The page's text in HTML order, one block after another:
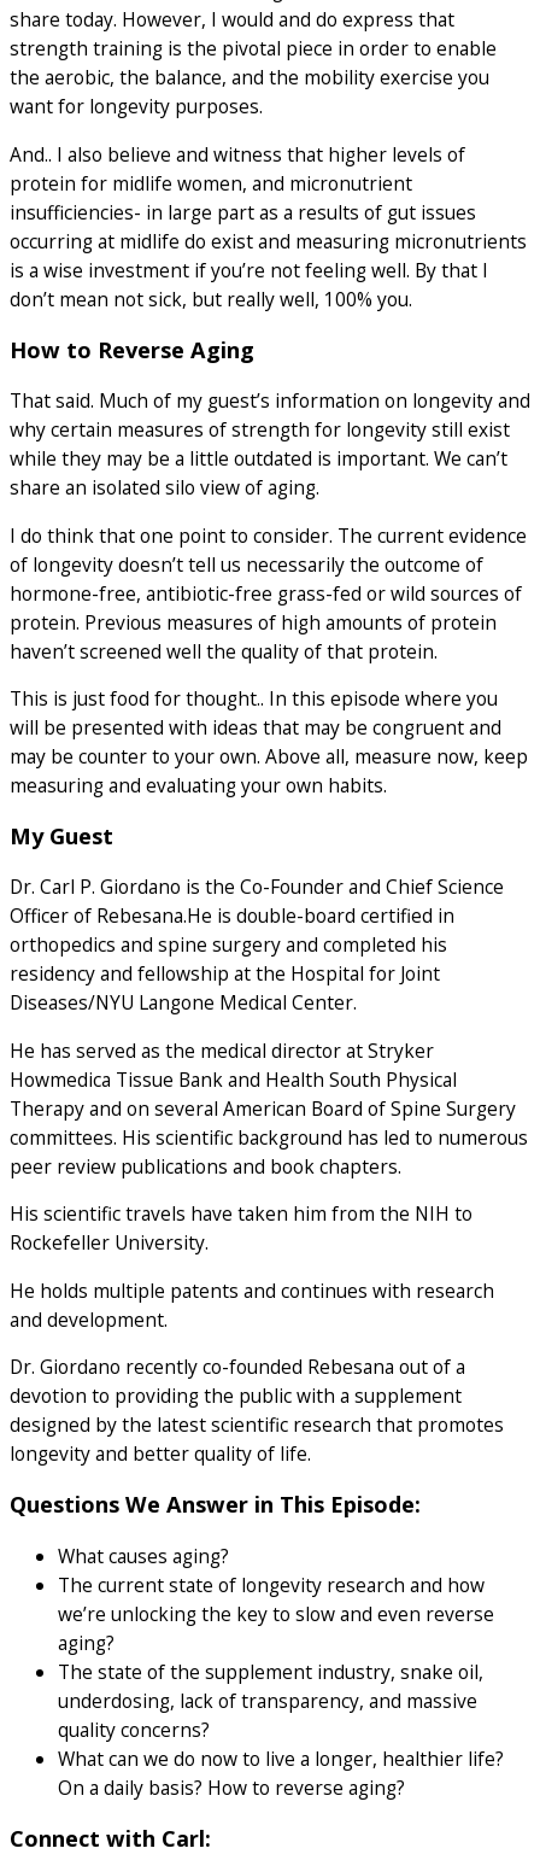
share today. However, I would and do express that
strength training is the pivotal piece in order to enable
the aerobic, the balance, and the mobility exercise you
want for longevity purposes.
And.. I also believe and witness that higher levels of
protein for midlife women, and micronutrient
insufficiencies- in large part as a results of gut issues
occurring at midlife do exist and measuring micronutrients
is a wise investment if you’re not feeling well. By that I
don’t mean not sick, but really well, 100% you.
How to Reverse Aging
That said. Much of my guest’s information on longevity and
why certain measures of strength for longevity still exist
while they may be a little outdated is important. We can’t
share an isolated silo view of aging.
I do think that one point to consider. The current evidence
of longevity doesn’t tell us necessarily the outcome of
hormone-free, antibiotic-free grass-fed or wild sources of
protein. Previous measures of high amounts of protein
haven’t screened well the quality of that protein.
This is just food for thought.. In this episode where you
will be presented with ideas that may be congruent and
may be counter to your own. Above all, measure now, keep
measuring and evaluating your own habits.
My Guest
Dr. Carl P. Giordano is the Co-Founder and Chief Science
Officer of Rebesana.He is double-board certified in
orthopedics and spine surgery and completed his
residency and fellowship at the Hospital for Joint
Diseases/NYU Langone Medical Center.
He has served as the medical director at Stryker
Howmedica Tissue Bank and Health South Physical
Therapy and on several American Board of Spine Surgery
committees. His scientific background has led to numerous
peer review publications and book chapters.
His scientific travels have taken him from the NIH to
Rockefeller University.
He holds multiple patents and continues with research
and development.
Dr. Giordano recently co-founded Rebesana out of a
devotion to providing the public with a supplement
designed by the latest scientific research that promotes
longevity and better quality of life.
Questions We Answer in This Episode:
What causes aging?
The current state of longevity research and how
we’re unlocking the key to slow and even reverse
aging?
The state of the supplement industry, snake oil,
underdosing, lack of transparency, and massive
quality concerns?
What can we do now to live a longer, healthier life?
On a daily basis? How to reverse aging?
Connect with Carl: